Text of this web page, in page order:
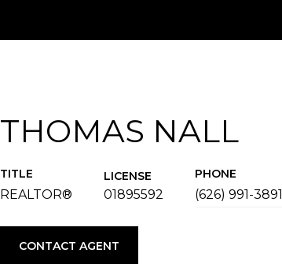
THOMAS NALL
TITLE
REALTOR®
LICENSE
01895592
PHONE
(626) 991-3891
CONTACT AGENT